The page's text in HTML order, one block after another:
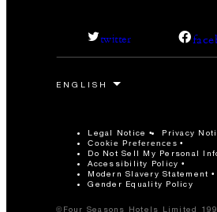
twitter
Legal Notice Privacy
Cookie Preferences
Do Not Sell My Personal
Accessibility Policy
Modern Slavery Statement
Gender Equality Policy
©Four Seasons Hotels Limited